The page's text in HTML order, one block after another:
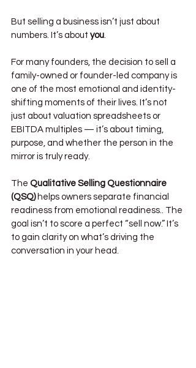
But selling a business isn’t just about
numbers. It’s about you.
For many founders, the decision to sell a
family-owned or founder-led company is
one of the most emotional and identity-
shifting moments of their lives. It’s not
just about valuation spreadsheets or
EBITDA multiples — it’s about timing,
purpose, and whether the person in the
mirror is truly ready.
The Qualitative Selling Questionnaire
(QSQ) helps owners separate financial
readiness from emotional readiness.. The
goal isn’t to score a perfect “sell now.” It’s
to gain clarity on what’s driving the
conversation in your head.